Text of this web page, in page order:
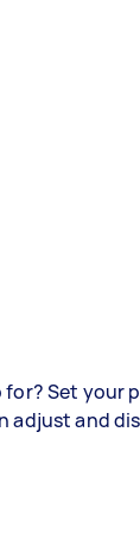
for? Set your
adjust and